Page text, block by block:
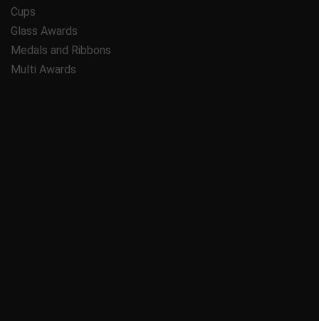
Cups
Glass Awards
Medals and Ribbons
Multi Awards